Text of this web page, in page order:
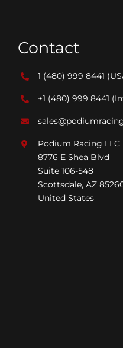
Contact
1 (480) 999 8441
+1 (480) 999 8441
Podium Racing LLC
8776 E Shea Blvd
Suite 106-548
Scottsdale, AZ
United States